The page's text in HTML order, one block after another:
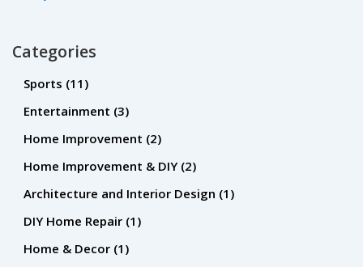
Categories
Sports (11)
Entertainment (3)
Home Improvement (2)
Home Improvement & DIY (2)
Architecture and Interior Design (1)
DIY Home Repair (1)
Home & Decor (1)